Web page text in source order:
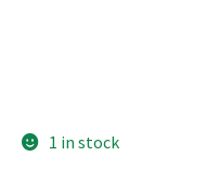
1 in stock